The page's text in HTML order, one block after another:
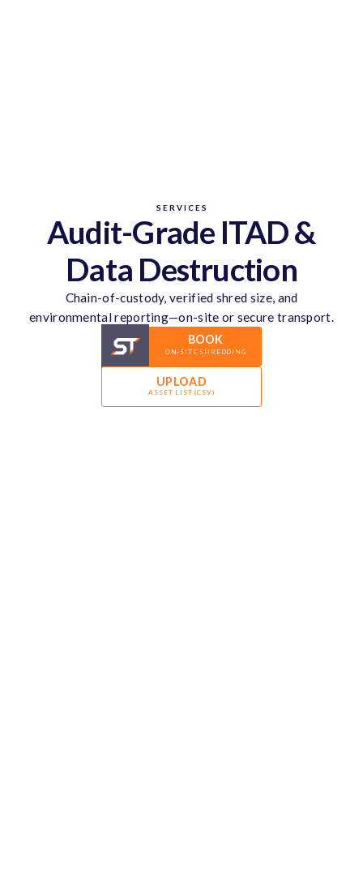
SERVICES
Audit-Grade ITAD &
Data Destruction
Chain-of-custody, verified shred size, and
environmental reporting—on-site or secure transport.
BOOK
ON-SITE SHREDDING
UPLOAD
ASSET LIST (CSV)